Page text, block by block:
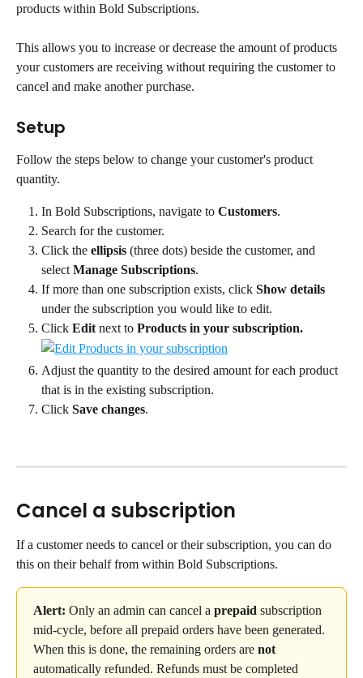
products within Bold Subscriptions.
This allows you to increase or decrease the amount of products
your customers are receiving without requiring the customer to
cancel and make another purchase.
Setup
Follow the steps below to change your customer's product
quantity.
In Bold Subscriptions, navigate to Customers.
Search for the customer.
Click the ellipsis (three dots) beside the customer, and
select Manage Subscriptions.
If more than one subscription exists, click Show details
under the subscription you would like to edit.
Click Edit next to Products in your subscription.
Adjust the quantity to the desired amount for each product
that is in the existing subscription.
Click Save changes.
Cancel a subscription
If a customer needs to cancel or their subscription, you can do
this on their behalf from within Bold Subscriptions.
Alert: Only an admin can cancel a prepaid subscription
mid-cycle, before all prepaid orders have been generated.
When this is done, the remaining orders are not
automatically refunded. Refunds must be completed